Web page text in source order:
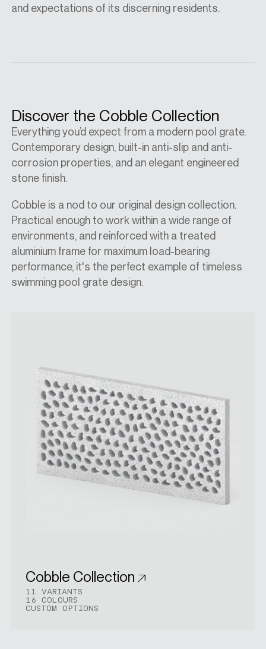
and expectations of its discerning residents.
Discover the Cobble Collection
Everything you’d expect from a modern pool grate.
Contemporary design, built-in anti-slip and anti-
corrosion properties, and an elegant engineered
stone finish.
Cobble is a nod to our original design collection.
Practical enough to work within a wide range of
environments, and reinforced with a treated
aluminium frame for maximum load-bearing
performance, it's the perfect example of timeless
swimming pool grate design.
Cobble Collection
11 VARIANTS
16 COLOURS
CUSTOM OPTIONS